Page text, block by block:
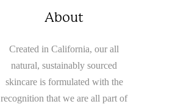
About
Created in California, our all
natural, sustainably sourced
skincare is formulated with the
recognition that we are all part of